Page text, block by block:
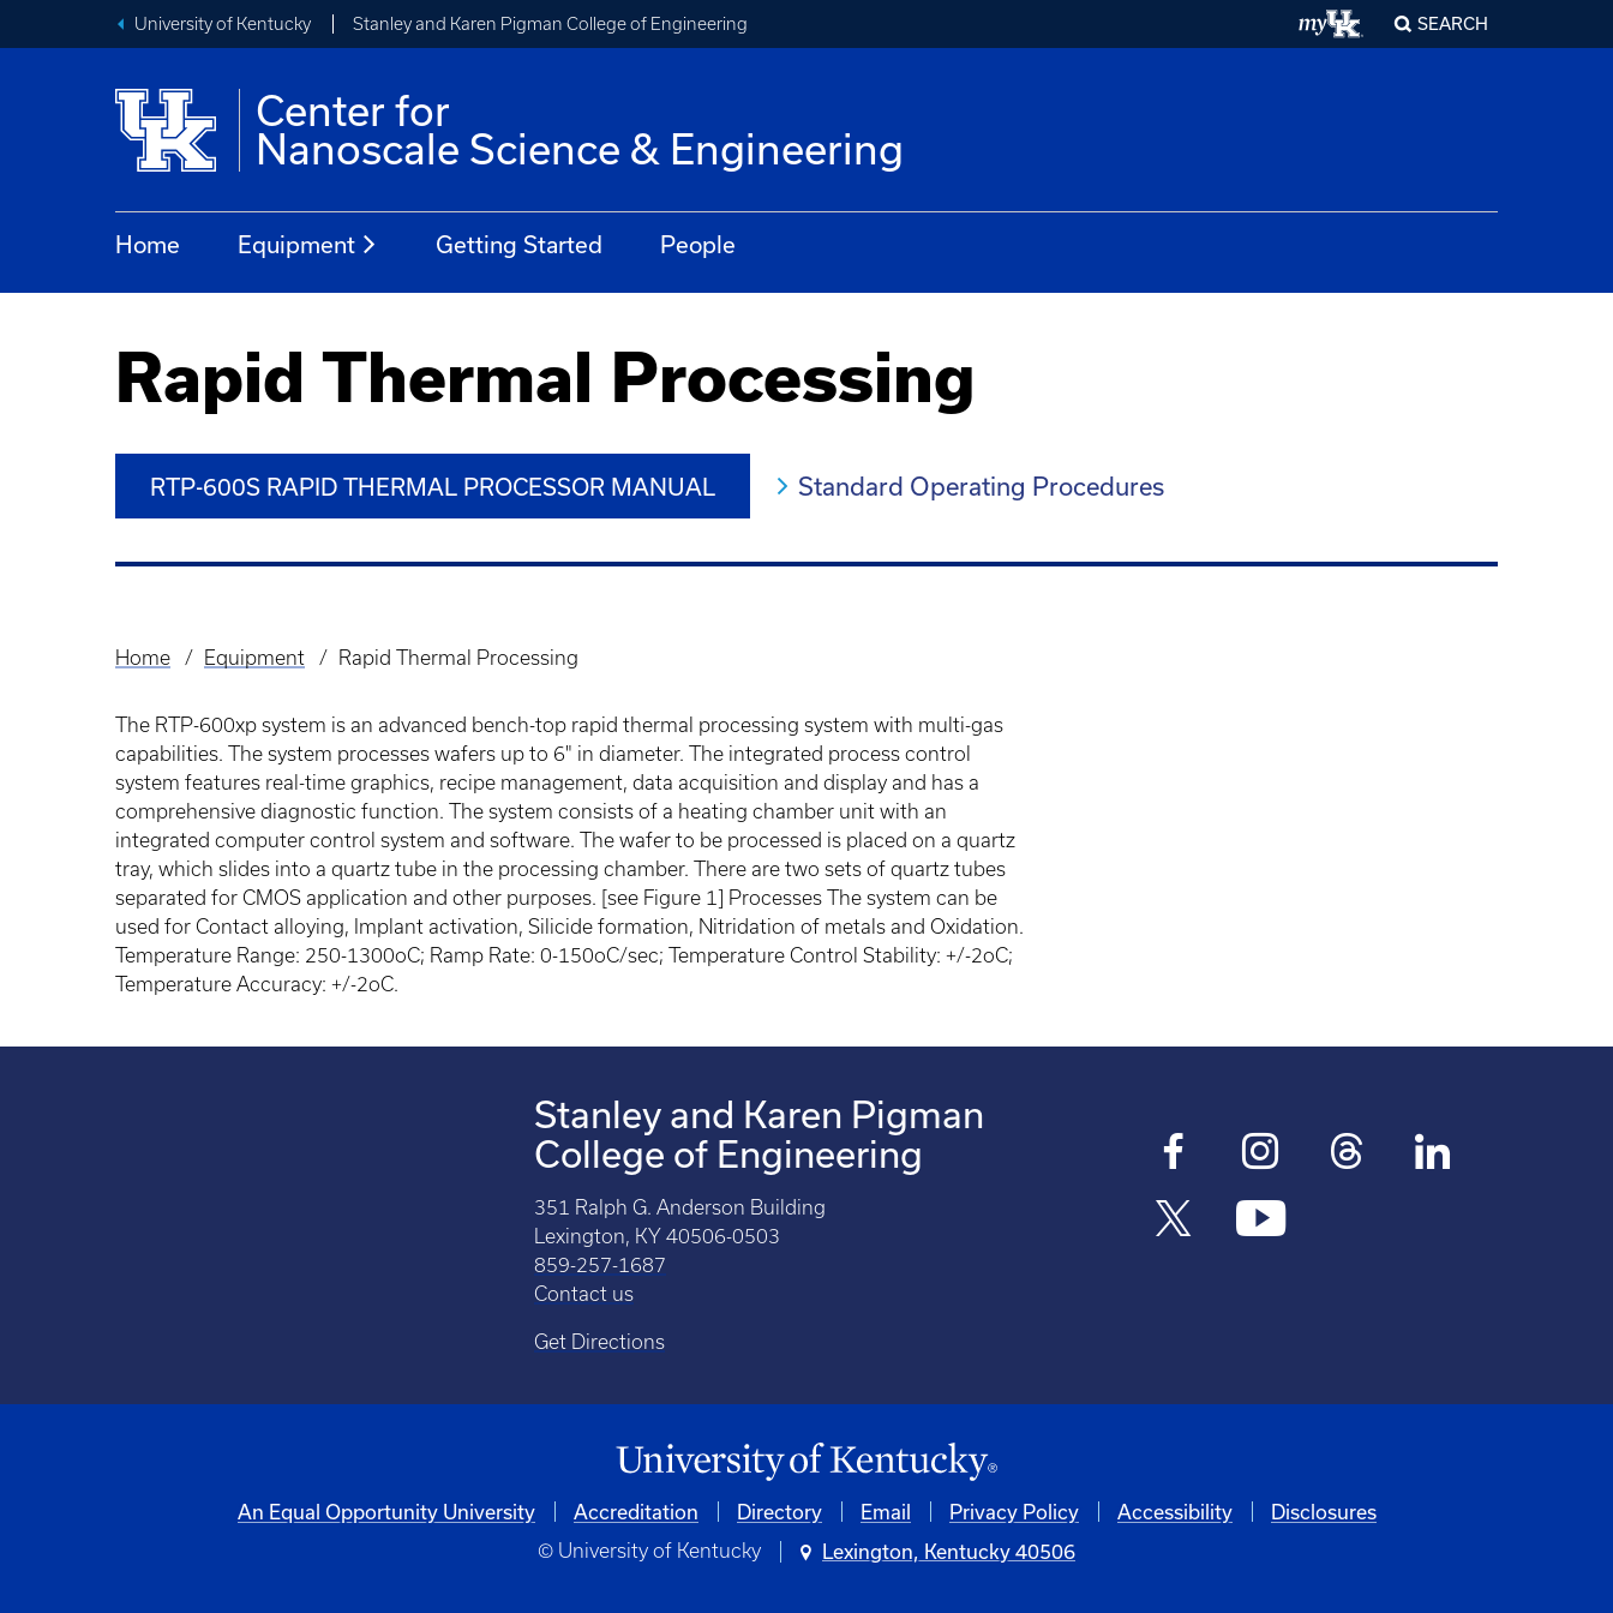
University of Kentucky Stanley and Karen Pigman College of Engineering SEARCH
Center for
Nanoscale Science & Engineering
Home Equipment Getting Started People
Rapid Thermal Processing
RTP-600S RAPID THERMAL PROCESSOR MANUAL Standard Operating Procedures
Breadcrumb
Home Equipment Rapid Thermal Processing
The RTP-600xp system is an advanced bench-top rapid thermal processing system with multi-gas
capabilities. The system processes wafers up to 6" in diameter. The integrated process control
system features real-time graphics, recipe management, data acquisition and display and has a
comprehensive diagnostic function. The system consists of a heating chamber unit with an
integrated computer control system and software. The wafer to be processed is placed on a quartz
tray, which slides into a quartz tube in the processing chamber. There are two sets of quartz tubes
separated for CMOS application and other purposes. [see Figure 1] Processes The system can be
used for Contact alloying, Implant activation, Silicide formation, Nitridation of metals and Oxidation.
Temperature Range: 250-1300oC; Ramp Rate: 0-150oC/sec; Temperature Control Stability: +/-2oC;
Temperature Accuracy: +/-2oC.
Stanley and Karen Pigman
College of Engineering
351 Ralph G. Anderson Building
Lexington, KY 40506-0503
859-257-1687
Contact us
Get Directions
An Equal Opportunity University Accreditation Directory Email Privacy Policy Accessibility Disclosures
© University of Kentucky Lexington, Kentucky 40506